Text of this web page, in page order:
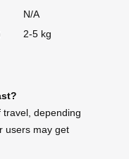
N/A
2-5 kg
travel, depending
users may get